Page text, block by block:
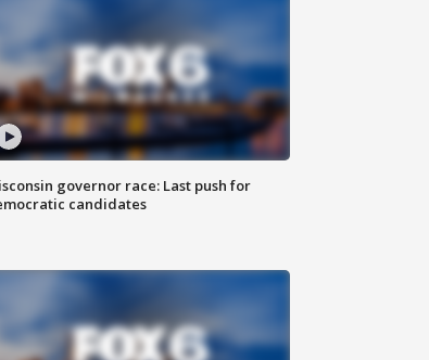
governor race: Last push for
candidates